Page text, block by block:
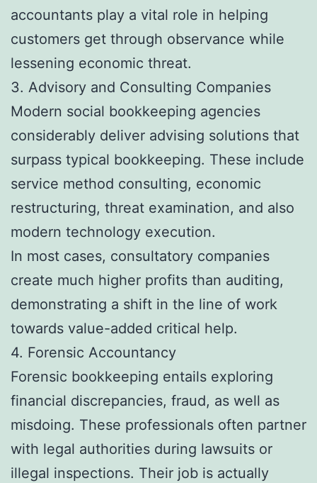
accountants play a vital role in helping
customers get through observance while
lessening economic threat.
3. Advisory and Consulting Companies
Modern social bookkeeping agencies
considerably deliver advising solutions that
surpass typical bookkeeping. These include
service method consulting, economic
restructuring, threat examination, and also
modern technology execution.
In most cases, consultatory companies
create much higher profits than auditing,
demonstrating a shift in the line of work
towards value-added critical help.
4. Forensic Accountancy
Forensic bookkeeping entails exploring
financial discrepancies, fraud, as well as
misdoing. These professionals often partner
with legal authorities during lawsuits or
illegal inspections. Their job is actually